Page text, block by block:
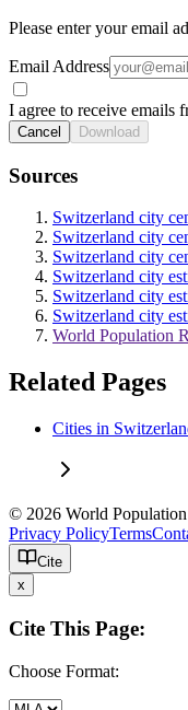
Please enter your email
Email Address
I agree to receive emails
Cancel Download
Sources
Switzerland city
Switzerland city
Switzerland city
Switzerland city
Switzerland city
Switzerland city
World Population
Related Pages
Cities in
© 2026 World
Privacy PolicyTerms
Cite
x
Cite This Page:
Choose Format: